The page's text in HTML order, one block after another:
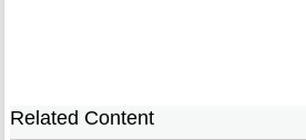
Related Content